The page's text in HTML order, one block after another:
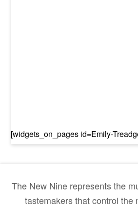
[widgets_on_pages id=Emily-
The New Nine represents the
tastemakers that control the